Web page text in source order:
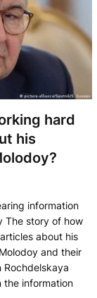
hard
his
information
The story of how
about his
and their
Rochdelskaya
the information